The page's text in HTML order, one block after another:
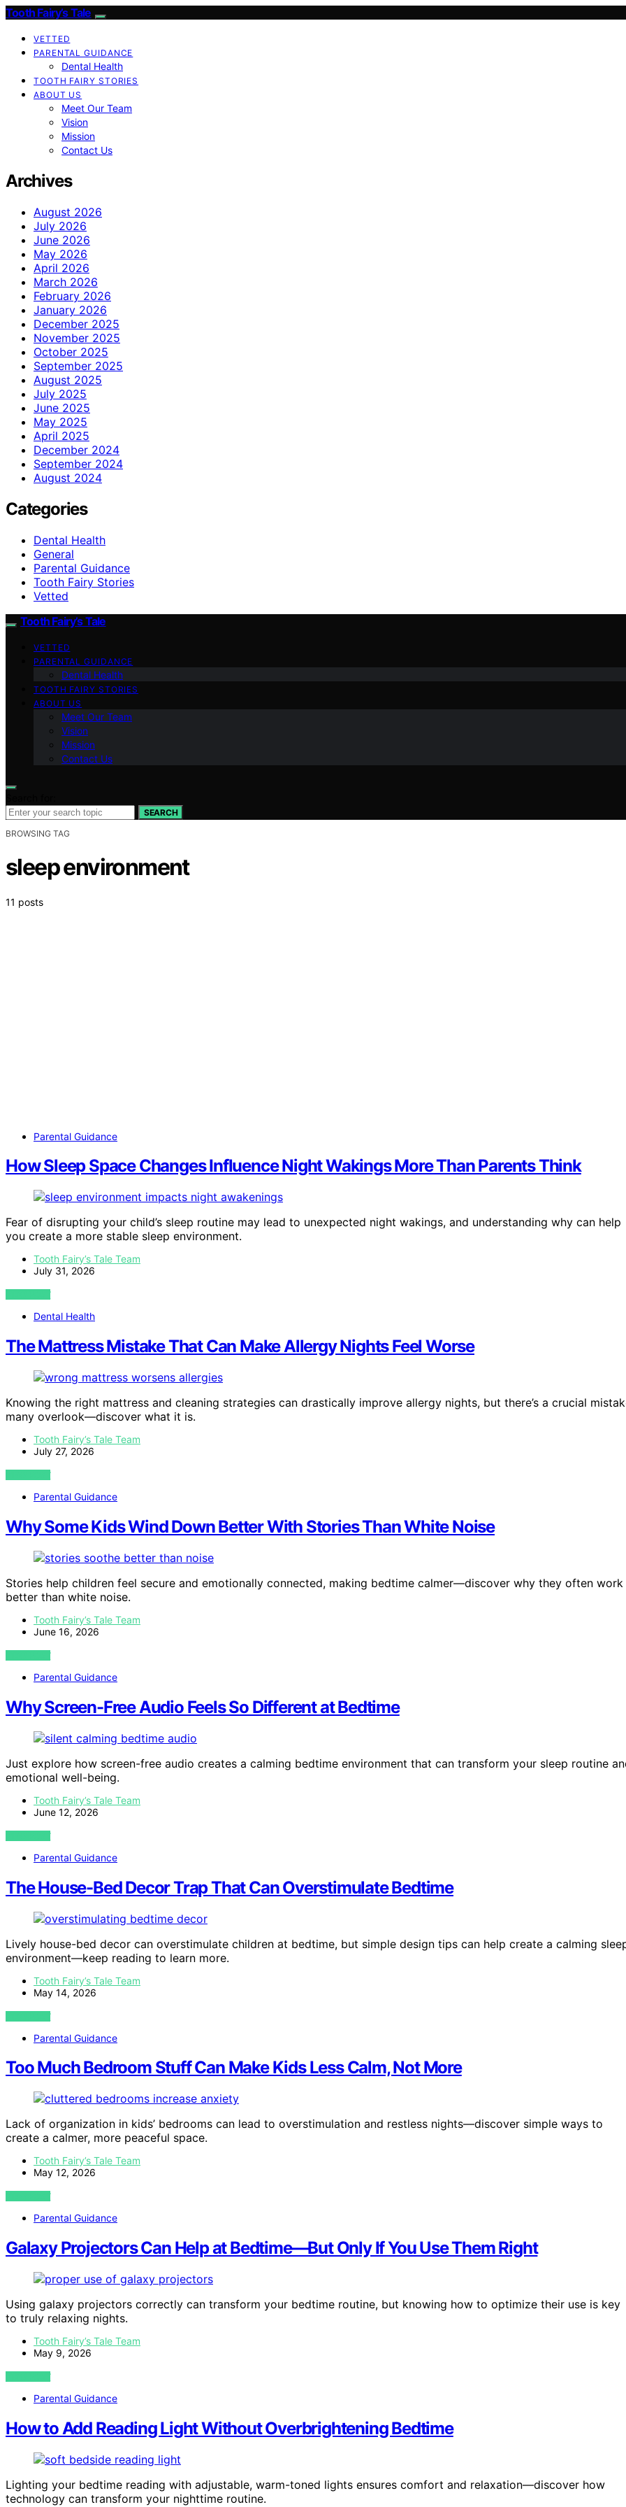
Tooth Fairy’s Tale
VETTED
PARENTAL GUIDANCE
Dental Health
TOOTH FAIRY STORIES
ABOUT US
Meet Our Team
Vision
Mission
Contact Us
Archives
August 2026
July 2026
June 2026
May 2026
April 2026
March 2026
February 2026
January 2026
December 2025
November 2025
October 2025
September 2025
August 2025
July 2025
June 2025
May 2025
April 2025
December 2024
September 2024
August 2024
Categories
Dental Health
General
Parental Guidance
Tooth Fairy Stories
Vetted
Tooth Fairy’s Tale
VETTED
PARENTAL GUIDANCE
Dental Health
TOOTH FAIRY STORIES
ABOUT US
Meet Our Team
Vision
Mission
Contact Us
SEARCH
BROWSING TAG
sleep environment
11 posts
Parental Guidance
How Sleep Space Changes Influence Night Wakings More Than Parents Think
Fear of disrupting your child’s sleep routine may lead to unexpected night wakings, and understanding why can help
you create a more stable sleep environment.
Tooth Fairy’s Tale Team
July 31, 2026
VIEW POST
Dental Health
The Mattress Mistake That Can Make Allergy Nights Feel Worse
Knowing the right mattress and cleaning strategies can drastically improve allergy nights, but there’s a crucial
many overlook—discover what it is.
Tooth Fairy’s Tale Team
July 27, 2026
VIEW POST
Parental Guidance
Why Some Kids Wind Down Better With Stories Than White Noise
Stories help children feel secure and emotionally connected, making bedtime calmer—discover why they often work
better than white noise.
Tooth Fairy’s Tale Team
June 16, 2026
VIEW POST
Parental Guidance
Why Screen-Free Audio Feels So Different at Bedtime
Just explore how screen-free audio creates a calming bedtime environment that can transform your sleep routine
emotional well-being.
Tooth Fairy’s Tale Team
June 12, 2026
VIEW POST
Parental Guidance
The House-Bed Decor Trap That Can Overstimulate Bedtime
Lively house-bed decor can overstimulate children at bedtime, but simple design tips can help create a calming
environment—keep reading to learn more.
Tooth Fairy’s Tale Team
May 14, 2026
VIEW POST
Parental Guidance
Too Much Bedroom Stuff Can Make Kids Less Calm, Not More
Lack of organization in kids’ bedrooms can lead to overstimulation and restless nights—discover simple ways to
create a calmer, more peaceful space.
Tooth Fairy’s Tale Team
May 12, 2026
VIEW POST
Parental Guidance
Galaxy Projectors Can Help at Bedtime—But Only If You Use Them Right
Using galaxy projectors correctly can transform your bedtime routine, but knowing how to optimize their use is key
to truly relaxing nights.
Tooth Fairy’s Tale Team
May 9, 2026
VIEW POST
Parental Guidance
How to Add Reading Light Without Overbrightening Bedtime
Lighting your bedtime reading with adjustable, warm-toned lights ensures comfort and relaxation—discover how
technology can transform your nighttime routine.